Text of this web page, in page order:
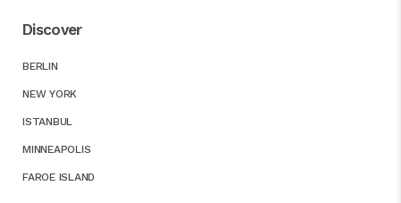
Discover
BERLIN
NEW YORK
ISTANBUL
MINNEAPOLIS
FAROE ISLAND